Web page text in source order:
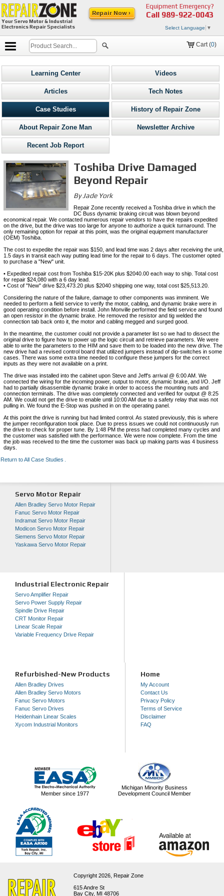
Your Servo Motor & Industrial
Electronics Repair Specialists
Equipment Emergency?
Call 989-922-0043
Select Language ▼
Repair Now ›
Cart (0)
Learning Center Videos
Articles Tech Notes
Case Studies History of Repair Zone
About Repair Zone Man Newsletter Archive
Recent Job Report
Toshiba Drive Damaged
Beyond Repair
By Jade York
Repair Zone recently received a Toshiba drive in which the
DC Buss dynamic braking circuit was blown beyond
economical repair. We contacted numerous repair vendors to have the repairs expedited
on the drive, but the drive was too large for anyone to authorize a quick turnaround. The
only remaining option for repair at this point, was the original equipment manufacturer
(OEM) Toshiba.
The cost to expedite the repair was $150, and lead time was 2 days after receiving the unit,
1.5 days in transit each way putting lead time for the repair to 6 days. The customer opted
to purchase a "New" unit.
• Expedited repair cost from Toshiba $15-20K plus $2040.00 each way to ship. Total cost
for repair $24,080 with a 6 day lead.
• Cost of "New" drive $23,473.20 plus $2040 shipping one way, total cost $25,513.20.
Considering the nature of the failure, damage to other components was imminent. We
needed to perform a field service to verify the motor, cabling, and dynamic brake were in
good operating condition before install. John Monville performed the field service and found
an open resistor in the dynamic brake. He removed the resistor and tig welded the
connection tab back onto it, the motor and cabling megged and surged good.
In the meantime, the customer could not provide a parameter list so we had to dissect the
original drive to figure how to power up the logic circuit and retrieve parameters. We were
able to write the parameters to the HIM and save them to be loaded into the new drive. The
new drive had a revised control board that utilized jumpers instead of dip-switches in some
cases. There was some extra time needed to configure these jumpers for the correct
inputs as they were not available on a print.
The drive was installed into the cabinet upon Steve and Jeff's arrival @ 6:00 AM. We
connected the wiring for the incoming power, output to motor, dynamic brake, and I/O. Jeff
had to partially disassemble dynamic brake in order to access the mounting nuts and
connection terminals. The drive was completely connected and verified for output @ 8:25
AM. We could not get the drive to enable until 10:00 AM due to a safety relay that was not
pulling in. We found the E-Stop was pushed in on the operating panel.
At this point the drive is running but had limited control. As stated previously, this is where
the jumper reconfiguration took place. Due to press issues we could not continuously run
the drive to check for proper tune. By 1:48 PM the press had completed many cycles and
the customer was satisfied with the performance. We were now complete. From the time
the job was received to the time the customer was back up making parts was 4 business
days.
Return to All Case Studies
Servo Motor Repair
Allen Bradley Servo Motor Repair
Fanuc Servo Motor Repair
Indramat Servo Motor Repair
Modicon Servo Motor Repair
Siemens Servo Motor Repair
Yaskawa Servo Motor Repair
Industrial Electronic Repair
Servo Amplifier Repair
Servo Power Supply Repair
Spindle Drive Repair
CRT Monitor Repair
Linear Scale Repair
Variable Frequency Drive Repair
Refurbished-New Products
Allen Bradley Drives
Allen Bradley Servo Motors
Fanuc Servo Motors
Fanuc Servo Drives
Heidenhain Linear Scales
Xycom Industrial Monitors
Home
My Account
Contact Us
Privacy Policy
Terms of Service
Disclaimer
FAQ
Member since 1977
Michigan Minority Business
Development Council Member
Copyright 2026, Repair Zone
615 Andre St
Bay City, MI 48706